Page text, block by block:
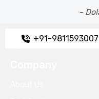
-
+91-9811593007